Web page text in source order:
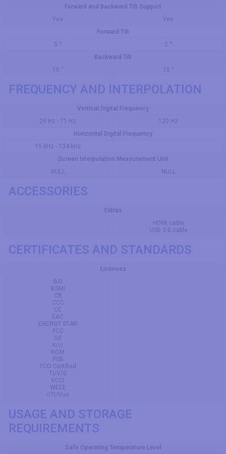
Forward and Backward Tilt Support
Yes
Yes
Forward Tilt
5 °
2 °
Backward Tilt
10 °
15 °
FREQUENCY AND INTERPOLATION
Vertical Digital Frequency
29 Hz - 71 Hz
120 Hz
Horizontal Digital Frequency
15 kHz - 134 kHz
Screen Interpolation Measurement Unit
NULL
NULL
ACCESSORIES
Extras
HDMI cable
USB 3.0 cable
CERTIFICATES AND STANDARDS
Licenses
BIS
BSMI
CB
CCC
CE
EAC
ENERGY STAR
FCC
GS
Kcc
NOM
PSB
TCO Certified
TUV/S
VCCI
WEEE
cTUVus
USAGE AND STORAGE
REQUIREMENTS
Safe Operating Temperature Level